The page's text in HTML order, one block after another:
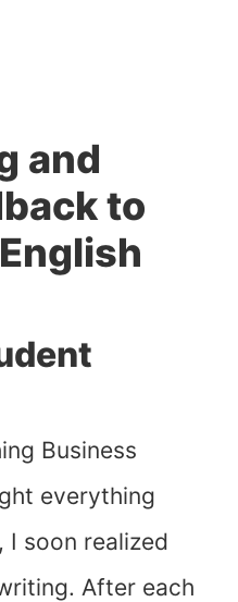
and
to
Business
everything
I soon realized
After each